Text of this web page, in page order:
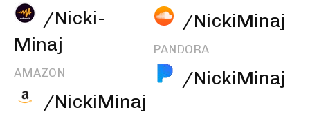
/Nicki-
Minaj
AMAZON
/NickiMinaj
/NickiMinaj
PANDORA
/NickiMinaj